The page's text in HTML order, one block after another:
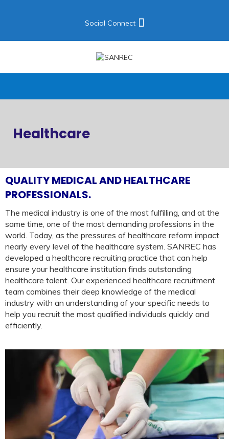
Social Connect
Healthcare
QUALITY MEDICAL AND HEALTHCARE
PROFESSIONALS.
The medical industry is one of the most fulfilling, and at the
same time, one of the most demanding professions in the
world. Today, as the pressures of healthcare reform impact
nearly every level of the healthcare system. SANREC has
developed a healthcare recruiting practice that can help
ensure your healthcare institution finds outstanding
healthcare talent. Our experienced healthcare recruitment
team combines their deep knowledge of the medical
industry with an understanding of your specific needs to
help you recruit the most qualified individuals quickly and
efficiently.